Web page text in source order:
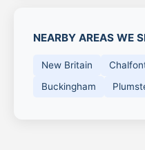
NEARBY AREAS WE
New Britain
Buckingham